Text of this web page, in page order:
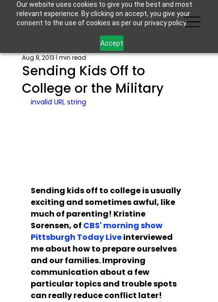
Our website uses cookies to give you the best and most
relevant experience. By clicking on accept, you give your
consent to the use of cookies as per our privacy policy.
Accept
Sending Kids Off to
College or the Military
Aug 8, 20131 min read
invalid URL string
Sending kids off to college is usually
exciting and sometimes awful, like
much of parenting! Kristine
Sorensen, of CBS' morning show
Pittsburgh Today Live interviewed
me about how to prepare ourselves
and our families. Improving
communication about a few
particular topics and trouble spots
can really reduce conflict later!